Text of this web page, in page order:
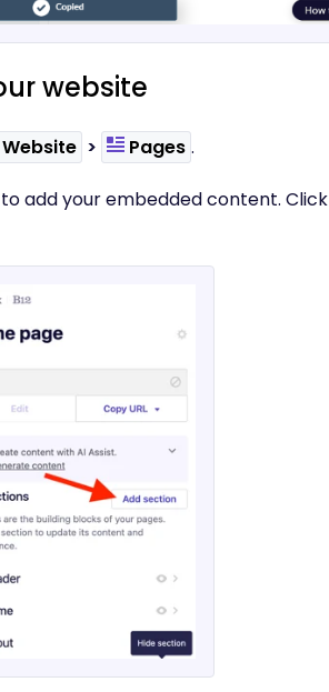
website
Website > Pages .
add your embedded content. Click